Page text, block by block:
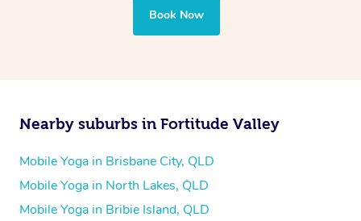
Book Now
Nearby suburbs in Fortitude Valley
Mobile Yoga in Brisbane City, QLD
Mobile Yoga in North Lakes, QLD
Mobile Yoga in Bribie Island, QLD